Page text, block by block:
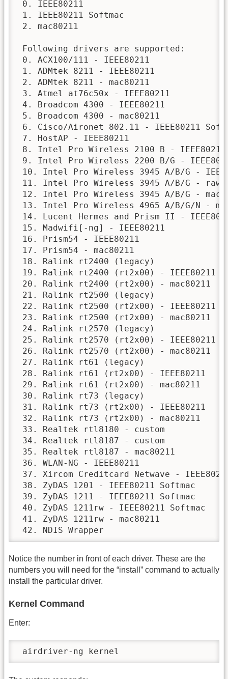
0. IEEE80211
1. IEEE80211 Softmac
2. mac80211
Following drivers are supported:
0. ACX100/111 - IEEE80211
1. ADMtek 8211 - IEEE80211
2. ADMtek 8211 - mac80211
3. Atmel at76c50x - IEEE80211
4. Broadcom 4300 - IEEE80211
5. Broadcom 4300 - mac80211
6. Cisco/Aironet 802.11 - IEEE80211
7. HostAP - IEEE80211
8. Intel Pro Wireless 2100 B - IEEE80211
9. Intel Pro Wireless 2200 B/G -
10. Intel Pro Wireless 3945 A/B/G -
11. Intel Pro Wireless 3945 A/B/G - raw
12. Intel Pro Wireless 3945 A/B/G -
13. Intel Pro Wireless 4965 A/B/G/N -
14. Lucent Hermes and Prism II -
15. Madwifi[-ng] - IEEE80211
16. Prism54 - IEEE80211
17. Prism54 - mac80211
18. Ralink rt2400 (legacy)
19. Ralink rt2400 (rt2x00) - IEEE80211
20. Ralink rt2400 (rt2x00) - mac80211
21. Ralink rt2500 (legacy)
22. Ralink rt2500 (rt2x00) - IEEE80211
23. Ralink rt2500 (rt2x00) - mac80211
24. Ralink rt2570 (legacy)
25. Ralink rt2570 (rt2x00) - IEEE80211
26. Ralink rt2570 (rt2x00) - mac80211
27. Ralink rt61 (legacy)
28. Ralink rt61 (rt2x00) - IEEE80211
29. Ralink rt61 (rt2x00) - mac80211
30. Ralink rt73 (legacy)
31. Ralink rt73 (rt2x00) - IEEE80211
32. Ralink rt73 (rt2x00) - mac80211
33. Realtek rtl8180 - custom
34. Realtek rtl8187 - custom
35. Realtek rtl8187 - mac80211
36. WLAN-NG - IEEE80211
37. Xircom Creditcard Netwave -
38. ZyDAS 1201 - IEEE80211 Softmac
39. ZyDAS 1211 - IEEE80211 Softmac
40. ZyDAS 1211rw - IEEE80211 Softmac
41. ZyDAS 1211rw - mac80211
42. NDIS Wrapper
Notice the number in front of each driver. These are the
numbers you will need for the “install” command to actually
install the particular driver.
Kernel Command
Enter:
airdriver-ng kernel